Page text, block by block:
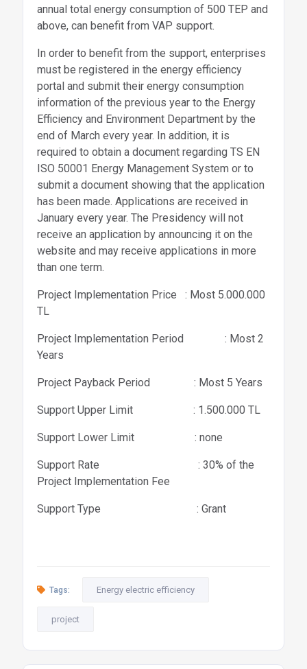
annual total energy consumption of 500 TEP and
above, can benefit from VAP support.
In order to benefit from the support, enterprises
must be registered in the energy efficiency
portal and submit their energy consumption
information of the previous year to the Energy
Efficiency and Environment Department by the
end of March every year. In addition, it is
required to obtain a document regarding TS EN
ISO 50001 Energy Management System or to
submit a document showing that the application
has been made. Applications are received in
January every year. The Presidency will not
receive an application by announcing it on the
website and may receive applications in more
than one term.
Project Implementation Price : Most 5.000.000
TL
Project Implementation Period : Most 2
Years
Project Payback Period : Most 5 Years
Support Upper Limit : 1.500.000 TL
Support Lower Limit : none
Support Rate : 30% of the
Project Implementation Fee
Support Type : Grant
Tags: Energy electric efficiency
project